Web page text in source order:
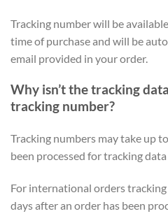
Tracking number will be
time of purchase and will be
email provided in your order.
Why isn’t the tracking
tracking number?
Tracking numbers may take up
been processed for tracking
For international orders
days after an order has been